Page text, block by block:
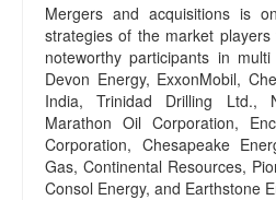
Mergers and acquisitions is
strategies of the market
noteworthy participants in
Devon Energy, ExxonMobil,
India, Trinidad Drilling Ltd.,
Marathon Oil Corporation,
Corporation, Chesapeake
Gas, Continental Resources,
Consol Energy, and Earthstone